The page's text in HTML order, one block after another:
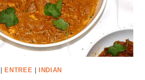
ENTREE INDIAN